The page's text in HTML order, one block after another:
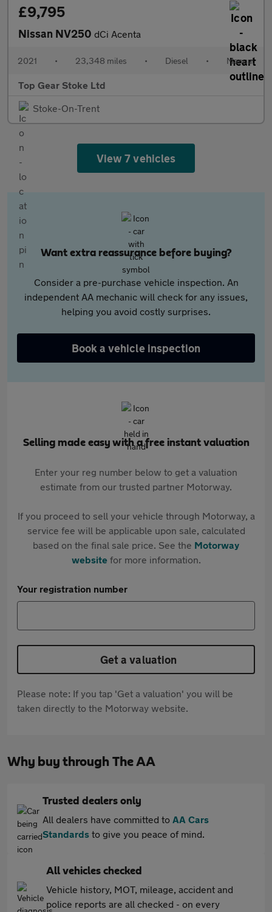
£9,795
Nissan NV250 dCi Acenta
2021 • 23,348 miles • Diesel • Manual
Top Gear Stoke Ltd
Stoke-On-Trent
View 7 vehicles
Want extra reassurance before buying?
Consider a pre-purchase vehicle inspection. An
independent AA mechanic will check for any issues,
helping you avoid costly surprises.
Book a vehicle inspection
Selling made easy with a free instant valuation
Enter your reg number below to get a valuation
estimate from our trusted partner Motorway.
If you proceed to sell your vehicle through Motorway, a
service fee will be applicable upon sale, calculated
based on the final sale price. See the Motorway
websitefor more information.
Your registration number
Get a valuation
Please note: If you tap 'Get a valuation' you will be
taken directly to the Motorway website.
Why buy through The AA
Trusted dealers only
All dealers have committed to AA Cars
Standards to give you peace of mind.
All vehicles checked
Vehicle history, MOT, mileage, accident and
police reports are all checked - on every